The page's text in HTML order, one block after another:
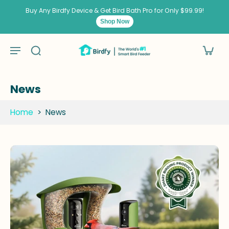
Buy Any Birdfy Device & Get Bird Bath Pro for Only $99.99!
Shop Now
News
Home > News